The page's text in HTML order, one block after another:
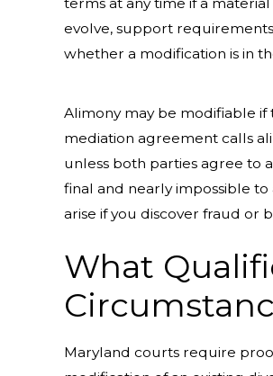
evolve, support
whether a modification is in
Alimony may be modifiable
mediation agreement calls
unless both parties agree to
final and nearly impossible
arise if you discover fraud or
What
Maryland courts require